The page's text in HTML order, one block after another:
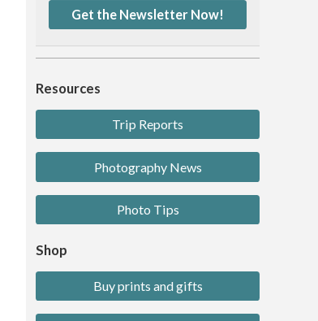
Get the Newsletter Now!
Resources
Trip Reports
Photography News
Photo Tips
Shop
Buy prints and gifts